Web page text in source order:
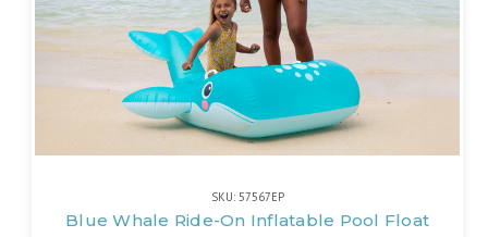
SKU: 57567EP
Blue Whale Ride-On Inflatable Pool Float